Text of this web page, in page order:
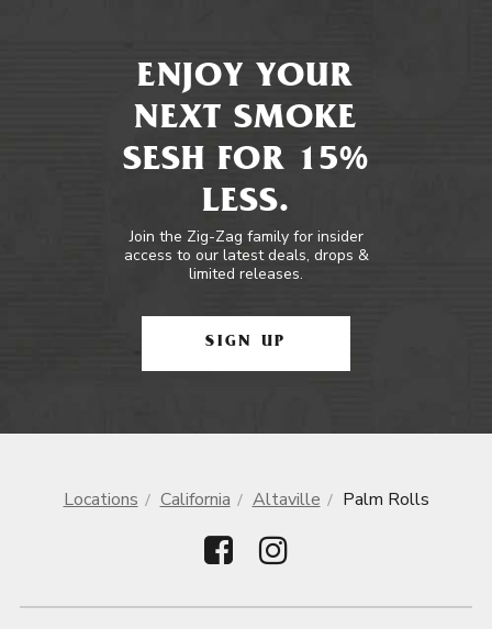
ENJOY YOUR
NEXT SMOKE
SESH FOR 15%
LESS.
Join the Zig-Zag family for insider
access to our latest deals, drops &
limited releases.
SIGN UP
Locations California Altaville Palm Rolls